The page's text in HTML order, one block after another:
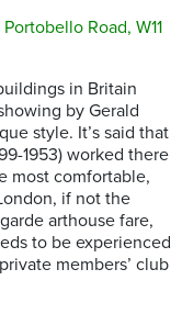
Portobello Road, W11
in Britain
by Gerald
style. It’s said that
1953) worked there
most comfortable,
if not the
arthouse fare,
to be experienced
members’ club